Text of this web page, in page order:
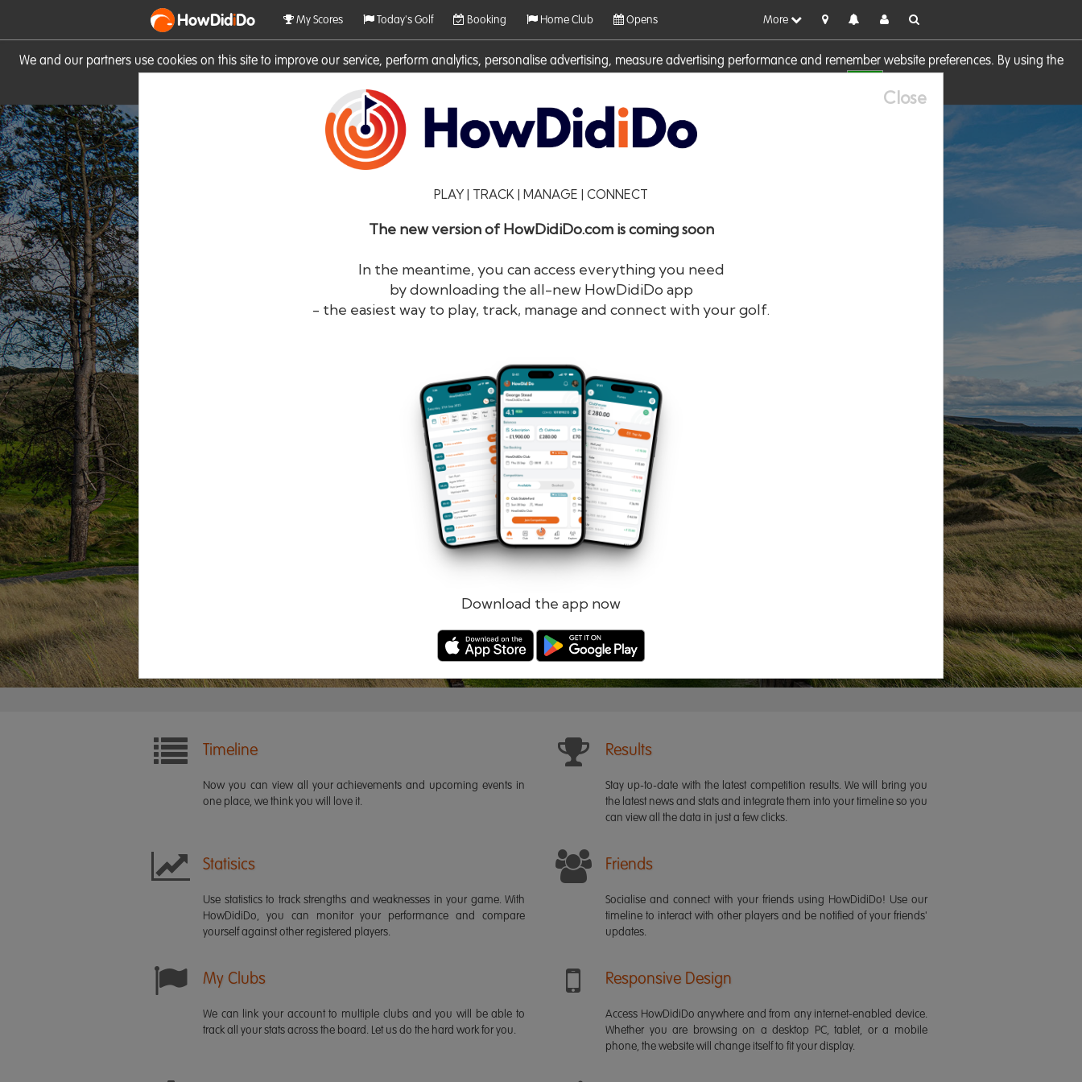
We and our partners use cookies on this site to improve our service, perform analytics, personalise advertising, measure advertising performance and remember website preferences. By using the
HowDidiDo My Scores Today's Golf Booking Home Club Opens More
Close
PLAY | TRACK | MANAGE | CONNECT
The new version of HowDidiDo.com is coming soon
In the meantime, you can access everything you need
by downloading the all-new HowDidiDo app
- the easiest way to play, track, manage and connect with your golf.
Download the app now
HowDidiDo®
Remember me Forgotten password?
Log in Register
Timeline
Now you can view all your achievements and upcoming events in
one place, we think you will love it.
Results
Stay up-to-date with the latest competition results. We will bring you
the latest news and stats and integrate them into your timeline so you
can view all the data in just a few clicks.
Statisics
Use statistics to track strengths and weaknesses in your game. With
HowDidiDo, you can monitor your performance and compare
yourself against other registered players.
Friends
Socialise and connect with your friends using HowDidiDo! Use our
timeline to interact with other players and be notified of your friends'
updates.
My Clubs
We can link your account to multiple clubs and you will be able to
track all your stats across the board. Let us do the hard work for you.
Responsive Design
Access HowDidiDo anywhere and from any internet-enabled device.
Whether you are browsing on a desktop PC, tablet, or a mobile
phone, the website will change itself to fit your display.